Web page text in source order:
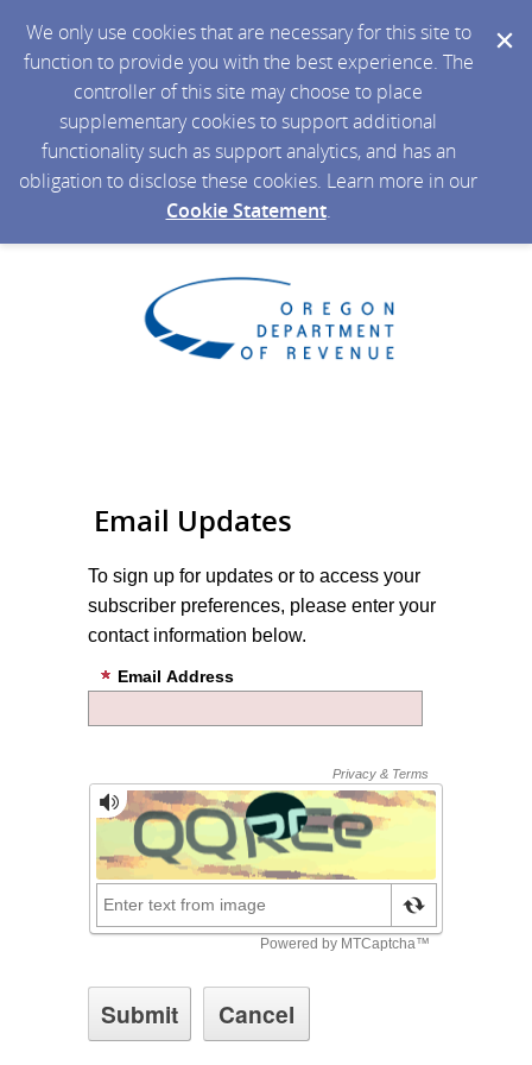
We only use cookies that are necessary for this site to
function to provide you with the best experience. The
controller of this site may choose to place
supplementary cookies to support additional
functionality such as support analytics, and has an
obligation to disclose these cookies. Learn more in our
Cookie Statement.
Email Updates
To sign up for updates or to access your
subscriber preferences, please enter your
contact information below.
Email Address